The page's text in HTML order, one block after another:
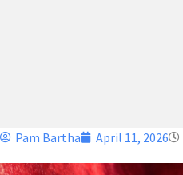
Pam Bartha April 11, 2026